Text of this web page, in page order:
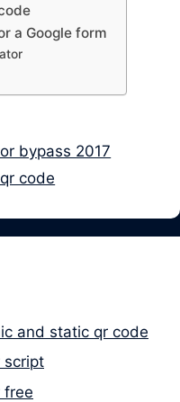
a Google form
bypass 2017
code
and static qr code
script
free